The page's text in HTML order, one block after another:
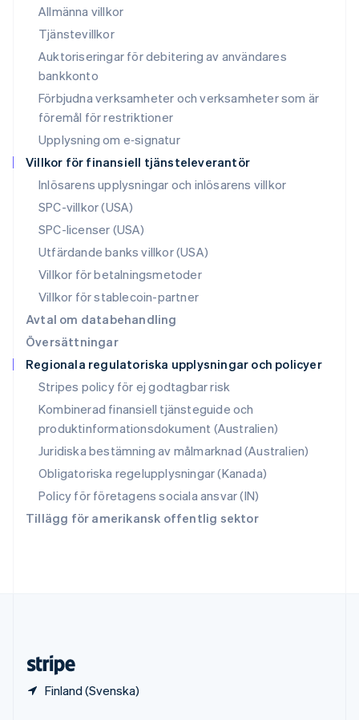
Allmänna villkor
Tjänstevillkor
Auktoriseringar för debitering av användares
bankkonto
Förbjudna verksamheter och verksamheter som är
föremål för restriktioner
Upplysning om e‑signatur
Villkor för finansiell tjänsteleverantör
Inlösarens upplysningar och inlösarens villkor
SPC-villkor (USA)
SPC-licenser (USA)
Utfärdande banks villkor (USA)
Villkor för betalningsmetoder
Villkor för stablecoin-partner
Avtal om databehandling
Översättningar
Regionala regulatoriska upplysningar och policyer
Stripes policy för ej godtagbar risk
Kombinerad finansiell tjänsteguide och
produktinformationsdokument (Australien)
Juridiska bestämning av målmarknad (Australien)
Obligatoriska regelupplysningar (Kanada)
Policy för företagens sociala ansvar (IN)
Tillägg för amerikansk offentlig sektor
Finland (Svenska)
Mexiko
EspañolEnglish
Nederländerna
Norge
English
Nya Zeeland
Polen
English
Portugal
Rumänien
English
Schweiz
Deutsch FrançaisItalianoEnglish
Singapore
English 简体中文
English
Slovenien
EnglishItaliano
Spanien
EspañolEnglish
Storbritannien
English
Sverige
Svenska English
Thailand
ไทยEnglish
Tjeckien
English